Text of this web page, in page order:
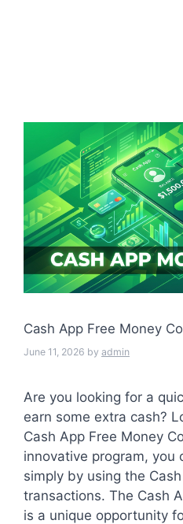
Cash App Free Money
June 11, 2026 by admin
Are you looking for a
earn some extra cash?
Cash App Free Money
innovative program, you
simply by using the
transactions. The Cash
is a unique opportunity